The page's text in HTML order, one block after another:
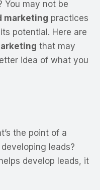
You may not be
marketing practices
potential. Here are
that may
idea of what you
the point of a
leads?
develop leads, it